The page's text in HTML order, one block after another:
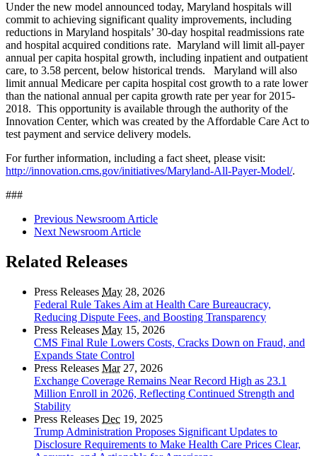
Under the new model announced today, Maryland hospitals will
commit to achieving significant quality improvements, including
reductions in Maryland hospitals’ 30-day hospital readmissions rate
and hospital acquired conditions rate. Maryland will limit all-payer
annual per capita hospital growth, including inpatient and outpatient
care, to 3.58 percent, below historical trends. Maryland will also
limit annual Medicare per capita hospital cost growth to a rate lower
than the national annual per capita growth rate per year for 2015-
2018. This opportunity is available through the authority of the
Innovation Center, which was created by the Affordable Care Act to
test payment and service delivery models.
For further information, including a fact sheet, please visit:
http://innovation.cms.gov/initiatives/Maryland-All-Payer-Model/.
###
Previous Newsroom Article
Next Newsroom Article
Related Releases
Press Releases May 28, 2026
Federal Rule Takes Aim at Health Care Bureaucracy,
Reducing Dispute Fees, and Boosting Transparency
Press Releases May 15, 2026
CMS Final Rule Lowers Costs, Cracks Down on Fraud, and
Expands State Control
Press Releases Mar27, 2026
Exchange Coverage Remains Near Record High as 23.1
Million Enroll in 2026, Reflecting Continued Strength and
Stability
Press Releases Dec 19, 2025
Trump Administration Proposes Significant Updates to
Disclosure Requirements to Make Health Care Prices Clear,